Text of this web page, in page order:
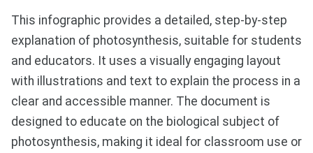
This infographic provides a detailed, step-by-step
explanation of photosynthesis, suitable for students
and educators. It uses a visually engaging layout
with illustrations and text to explain the process in a
clear and accessible manner. The document is
designed to educate on the biological subject of
photosynthesis, making it ideal for classroom use or